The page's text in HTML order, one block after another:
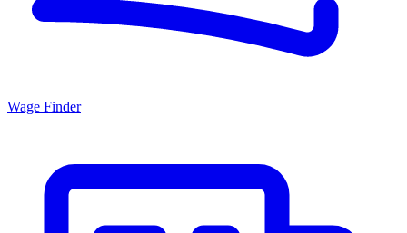
Wage Finder